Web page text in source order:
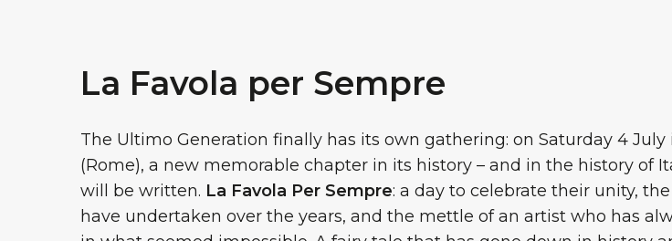
La Favola per Sempre
The Ultimo Generation finally has its own gathering: on Saturday 4 July
(Rome), a new memorable chapter in its history – and in the history of
will be written. La Favola Per Sempre: a day to celebrate their unity,
have undertaken over the years, and the mettle of an artist who has